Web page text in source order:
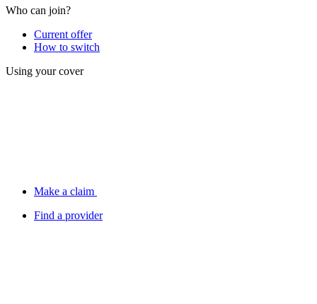
Who can join?
Current offer
How to switch
Using your cover
Make a claim
Find a provider